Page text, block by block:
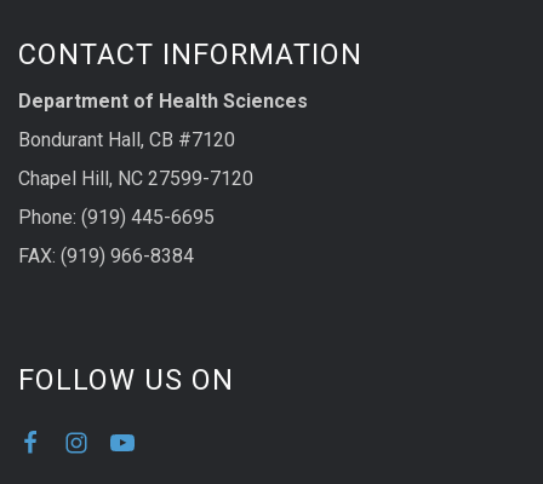
CONTACT INFORMATION
Department of Health Sciences
Bondurant Hall, CB #7120
Chapel Hill, NC 27599-7120
Phone: (919) 445-6695
FAX: (919) 966-8384
FOLLOW US ON